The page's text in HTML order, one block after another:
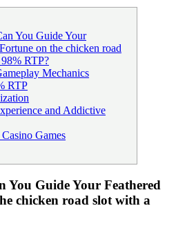
You Guide Your
on the chicken road
RTP?
Mechanics
RTP
and Addictive
Games
Guide Your Feathered
chicken road slot with a